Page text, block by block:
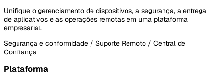
Unifique o gerenciamento de dispositivos, a segurança, a entrega
de aplicativos e as operações remotas em uma plataforma
empresarial.
Segurança e conformidade / Suporte Remoto / Central de
Confiança
Plataforma